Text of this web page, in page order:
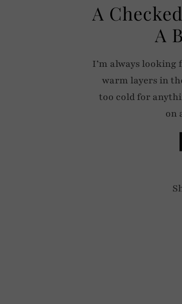
A
A
I’m always looking
warm layers in
too cold for
on